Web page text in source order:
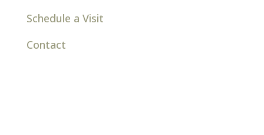
Schedule a Visit
Contact